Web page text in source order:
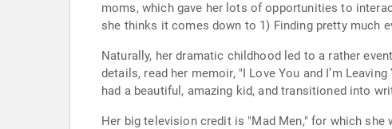
moms, which gave her lots of opportunities to
she thinks it comes down to 1) Finding pretty much
Naturally, her dramatic childhood led to a rather
details, read her memoir, "I Love You and I’m
had a beautiful, amazing kid, and transitioned into
Her big television credit is "Mad Men," for which